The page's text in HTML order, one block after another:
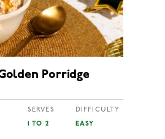
Porridge
SERVES
1 TO 2
DIFFICULTY
EASY